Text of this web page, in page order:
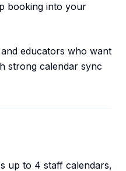
booking into your
educators who want
strong calendar sync
up to 4 staff calendars,